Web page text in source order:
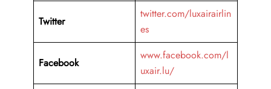
Twitter
twitter.com/luxairairlin
es
Facebook
www.facebook.com/l
uxair.lu/